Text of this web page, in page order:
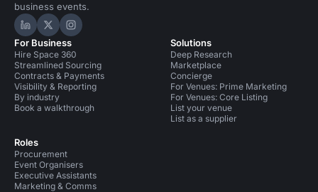
business events.
Hire Space on LinkedIn
Hire Space on X
Hire Space on Instagram
For Business
Hire Space 360
Streamlined Sourcing
Contracts & Payments
Visibility & Reporting
By industry
Book a walkthrough
Roles
Procurement
Event Organisers
Executive Assistants
Marketing & Comms
Solutions
Deep Research
Marketplace
Concierge
For Venues: Prime Marketing
For Venues: Core Listing
List your venue
List as a supplier